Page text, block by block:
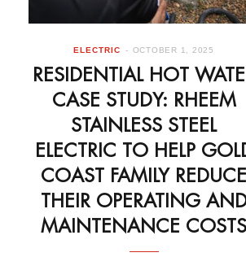
ELECTRIC OCTOBER 1, 2025
RESIDENTIAL HOT
CASE STUDY: RHEEM
STAINLESS STEEL
ELECTRIC TO HELP
COAST FAMILY REDUCE
THEIR OPERATING
MAINTENANCE COSTS